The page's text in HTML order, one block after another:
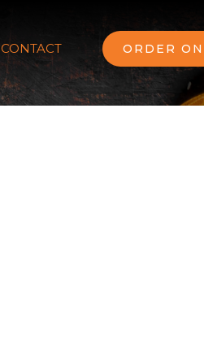
CONTACT ORDER